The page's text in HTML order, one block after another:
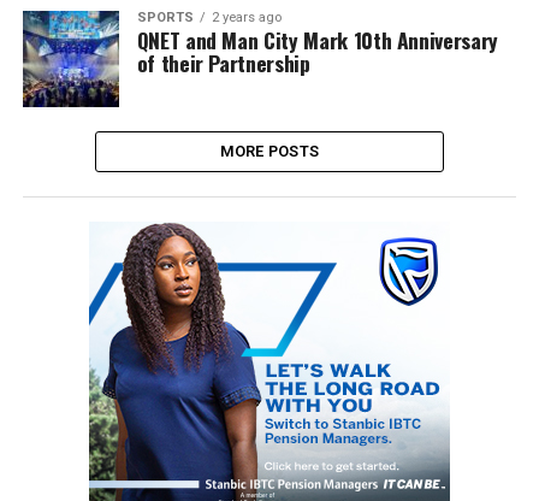
SPORTS 2 years ago
QNET and Man City Mark 10th Anniversary
of their Partnership
MORE POSTS